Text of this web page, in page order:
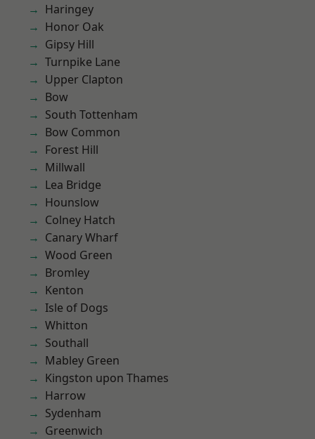
Haringey
Honor Oak
Gipsy Hill
Turnpike Lane
Upper Clapton
Bow
South Tottenham
Bow Common
Forest Hill
Millwall
Lea Bridge
Hounslow
Colney Hatch
Canary Wharf
Wood Green
Bromley
Kenton
Isle of Dogs
Whitton
Southall
Mabley Green
Kingston upon Thames
Harrow
Sydenham
Greenwich